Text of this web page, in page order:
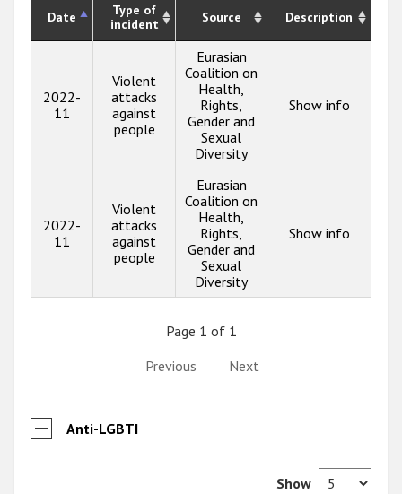
Date
Type of
incident
Source Description
2022-
11
Violent
attacks
against
people
Eurasian
Coalition on
Health,
Rights,
Gender and
Sexual
Diversity
Show info
2022-
11
Violent
attacks
against
people
Eurasian
Coalition on
Health,
Rights,
Gender and
Sexual
Diversity
Show info
Page 1 of 1
Previous
Next
Anti-LGBTI
Show